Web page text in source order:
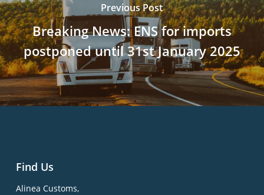
Previous Post
Breaking News: ENS for imports
postponed until 31st January 2025
Find Us
Alinea Customs,